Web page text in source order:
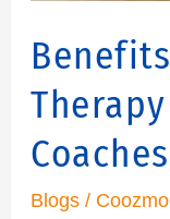
Coaches
Blogs /